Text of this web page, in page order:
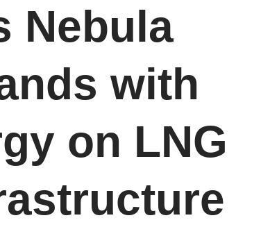
Nebula
with
on LNG